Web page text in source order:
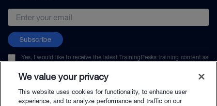
Email address
Subscribe
Yes, I would like to receive the latest TrainingPeaks training content as
unsubscribe at any time.
We value your privacy
This website uses cookies for functionality, to enhance user
experience, and to analyze performance and traffic on our